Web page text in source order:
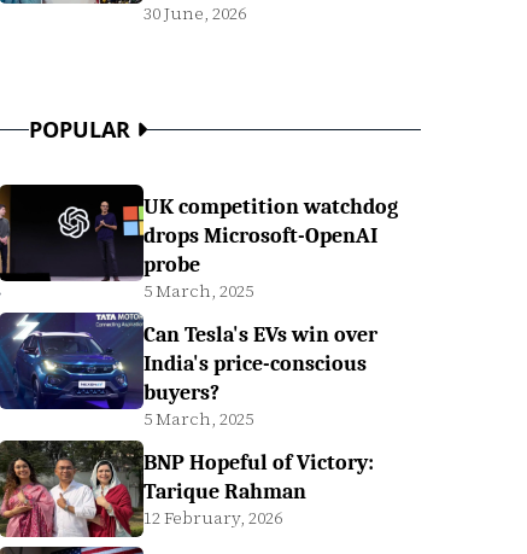
30 June, 2026
POPULAR
UK competition watchdog
drops Microsoft-OpenAI
probe
5 March, 2025
Can Tesla's EVs win over
India's price-conscious
buyers?
5 March, 2025
BNP Hopeful of Victory:
Tarique Rahman
12 February, 2026